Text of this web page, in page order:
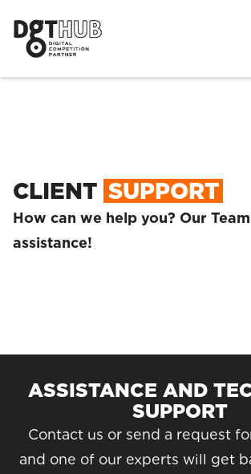
CLIENT SUPPORT
How can we help you? Our
assistance!
ASSISTANCE AND
SUPPORT
Contact us or send a request
and one of our experts will get